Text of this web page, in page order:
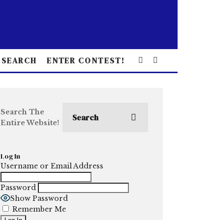
SEARCH ENTER CONTEST!
Search The
Entire Website!
Log In
Username or Email Address
Password
Show Password
Remember Me